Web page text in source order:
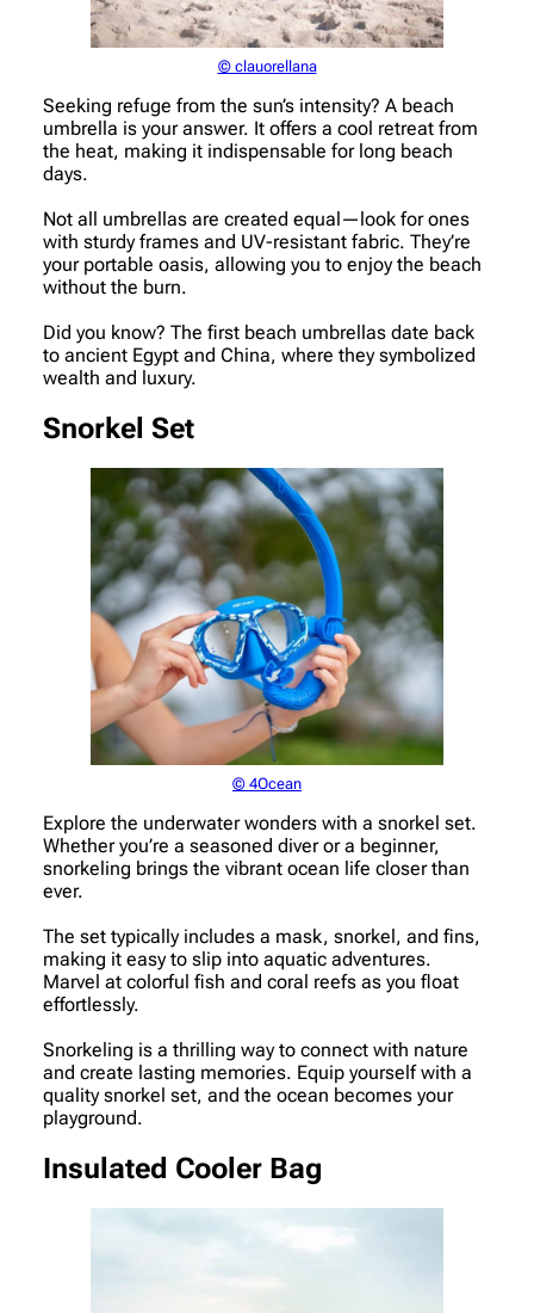
© clauorellana
Seeking refuge from the sun’s intensity? A beach
umbrella is your answer. It offers a cool retreat from
the heat, making it indispensable for long beach
days.
Not all umbrellas are created equal—look for ones
with sturdy frames and UV-resistant fabric. They’re
your portable oasis, allowing you to enjoy the beach
without the burn.
Did you know? The first beach umbrellas date back
to ancient Egypt and China, where they symbolized
wealth and luxury.
Snorkel Set
© 4Ocean
Explore the underwater wonders with a snorkel set.
Whether you’re a seasoned diver or a beginner,
snorkeling brings the vibrant ocean life closer than
ever.
The set typically includes a mask, snorkel, and fins,
making it easy to slip into aquatic adventures.
Marvel at colorful fish and coral reefs as you float
effortlessly.
Snorkeling is a thrilling way to connect with nature
and create lasting memories. Equip yourself with a
quality snorkel set, and the ocean becomes your
playground.
Insulated Cooler Bag